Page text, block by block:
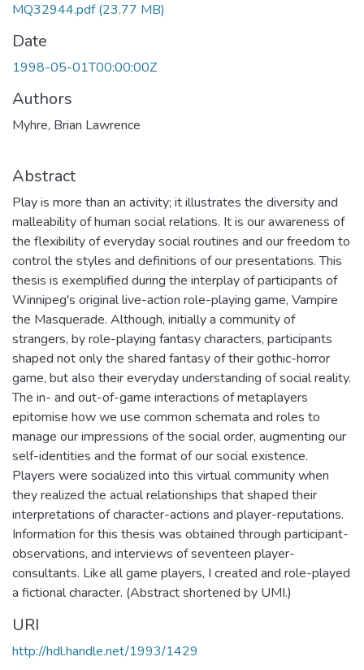
MQ32944.pdf(23.77 MB)
Date
1998-05-01T00:00:00Z
Authors
Myhre, Brian Lawrence
Abstract
Play is more than an activity; it illustrates the diversity and
malleability of human social relations. It is our awareness of
the flexibility of everyday social routines and our freedom to
control the styles and definitions of our presentations. This
thesis is exemplified during the interplay of participants of
Winnipeg's original live-action role-playing game, Vampire
the Masquerade. Although, initially a community of
strangers, by role-playing fantasy characters, participants
shaped not only the shared fantasy of their gothic-horror
game, but also their everyday understanding of social reality.
The in- and out-of-game interactions of metaplayers
epitomise how we use common schemata and roles to
manage our impressions of the social order, augmenting our
self-identities and the format of our social existence.
Players were socialized into this virtual community when
they realized the actual relationships that shaped their
interpretations of character-actions and player-reputations.
Information for this thesis was obtained through participant-
observations, and interviews of seventeen player-
consultants. Like all game players, I created and role-played
a fictional character. (Abstract shortened by UMI.)
URI
http://hdl.handle.net/1993/1429